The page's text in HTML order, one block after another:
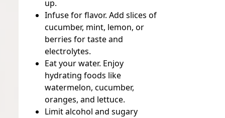
up.
Infuse for flavor. Add slices of
cucumber, mint, lemon, or
berries for taste and
electrolytes.
Eat your water. Enjoy
hydrating foods like
watermelon, cucumber,
oranges, and lettuce.
Limit alcohol and sugary